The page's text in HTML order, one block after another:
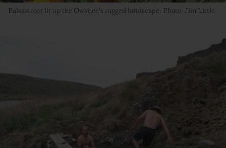
Balsamroot lit up the Owyhee’s rugged landscape. Photo: Jim Little